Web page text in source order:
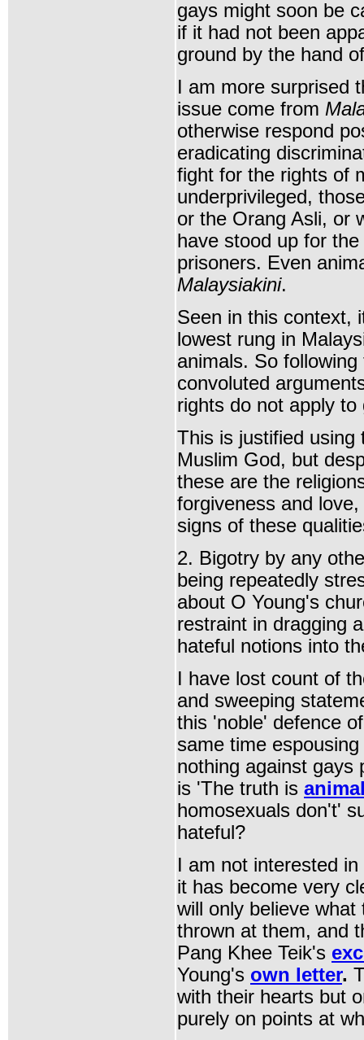
gays might soon be
if it had not been
ground by the hand
I am more surprised
issue come from
otherwise respond
eradicating
fight for the rights of
underprivileged,
or the Orang Asli, or
have stood up for
prisoners. Even
Malaysiakini.
Seen in this context,
lowest rung in
animals. So
convoluted
rights do not apply to
This is justified
Muslim God, but
these are the
forgiveness and
signs of these
2. Bigotry by any
being repeatedly
about O Young's
restraint in dragging
hateful notions into
I have lost count of
and sweeping
this 'noble' defence
same time
nothing against gays
is 'The truth is
homosexuals don't'
hateful?
I am not interested
it has become very
will only believe
thrown at them, and
Pang Khee Teik's
Young's own letter.
with their hearts but
purely on points at